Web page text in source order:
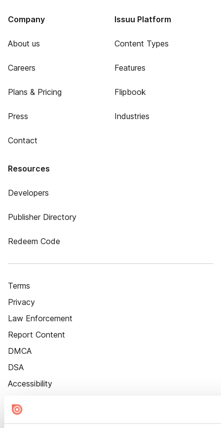
Company
About us
Careers
Plans & Pricing
Press
Contact
Issuu Platform
Content Types
Features
Flipbook
Industries
Resources
Developers
Publisher Directory
Redeem Code
Terms
Privacy
Law Enforcement
Report Content
DMCA
DSA
Accessibility